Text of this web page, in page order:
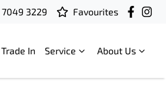
3229 Favourites
Trade In Service About Us